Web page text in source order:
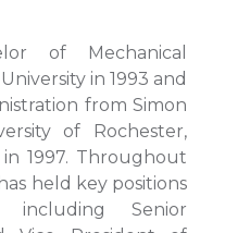
of Mechanical
in 1993 and
from Simon
of Rochester,
1997. Throughout
held key positions
including Senior